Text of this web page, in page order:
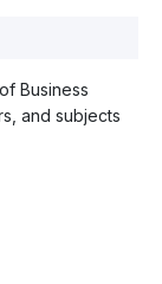
Business
and subjects